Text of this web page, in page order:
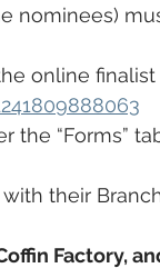
nominees)
online
the “Forms”
their
Factory,